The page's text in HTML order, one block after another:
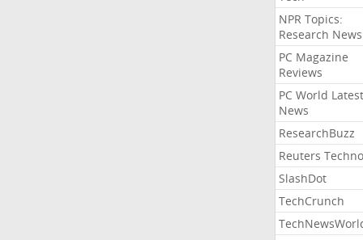
NPR Topics:
Research News
PC Magazine
Reviews
PC World Latest
News
ResearchBuzz
Reuters
SlashDot
TechCrunch